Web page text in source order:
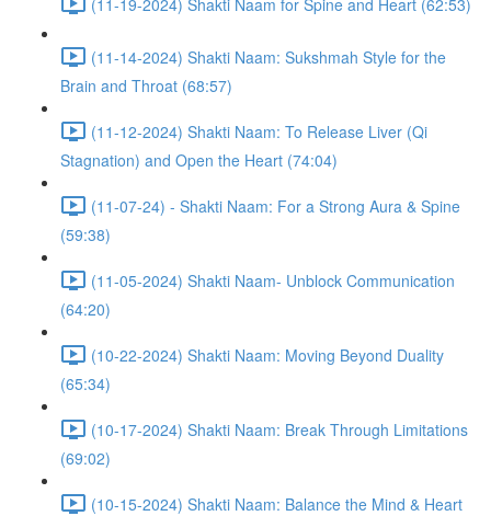
(11-14-2024) Shakti Naam: Sukshmah Style for the
Brain and Throat (68:57)
(11-12-2024) Shakti Naam: To Release Liver (Qi
Stagnation) and Open the Heart (74:04)
(11-07-24) - Shakti Naam: For a Strong Aura & Spine
(59:38)
(11-05-2024) Shakti Naam- Unblock Communication
(64:20)
(10-22-2024) Shakti Naam: Moving Beyond Duality
(65:34)
(10-17-2024) Shakti Naam: Break Through Limitations
(69:02)
(10-15-2024) Shakti Naam: Balance the Mind & Heart